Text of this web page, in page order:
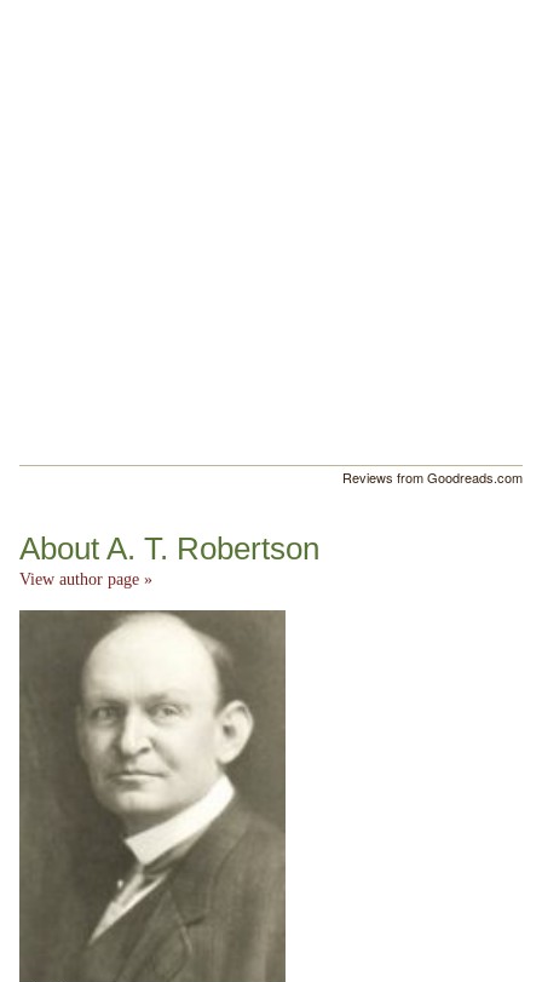
Reviews from Goodreads.com
About A. T. Robertson
View author page »